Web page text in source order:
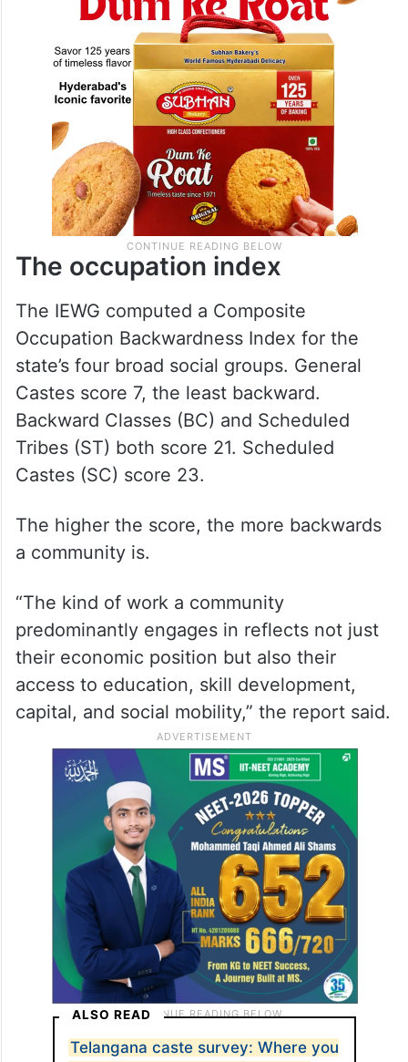
The occupation index
The IEWG computed a Composite
Occupation Backwardness Index for the
state’s four broad social groups. General
Castes score 7, the least backward.
Backward Classes (BC) and Scheduled
Tribes (ST) both score 21. Scheduled
Castes (SC) score 23.
The higher the score, the more backwards
a community is.
“The kind of work a community
predominantly engages in reflects not just
their economic position but also their
access to education, skill development,
capital, and social mobility,” the report said.
ALSO READ
Telangana caste survey: Where you